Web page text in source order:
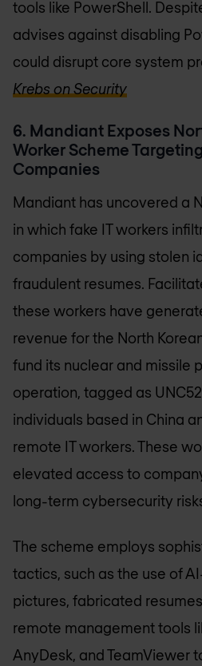
tools like PowerShell.
advises against disabling
could disrupt core system
Krebs on Security
6. Mandiant Exposes
Worker Scheme
Companies
Mandiant has uncovered a
in which fake IT workers
companies by using stolen
fraudulent resumes.
these workers have
revenue for the North
fund its nuclear and missile
operation, tagged as
individuals based in China
remote IT workers. These
elevated access to
long-term cybersecurity
The scheme employs
tactics, such as the use of
pictures, fabricated
remote management tools
AnyDesk, and TeamViewer